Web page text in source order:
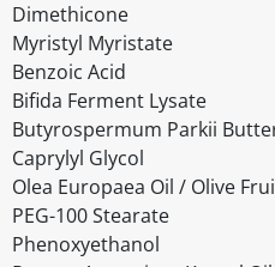
Dimethicone
Myristyl Myristate
Benzoic Acid
Bifida Ferment Lysate
Butyrospermum Parkii
Caprylyl Glycol
Olea Europaea Oil / Olive
PEG-100 Stearate
Phenoxyethanol